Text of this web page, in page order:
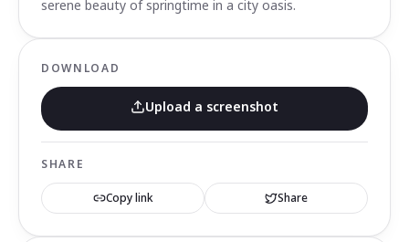
serene beauty of springtime in a city oasis.
DOWNLOAD
Upload a screenshot
SHARE
Copy link Share